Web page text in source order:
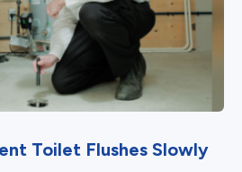
Toilet Flushes Slowly